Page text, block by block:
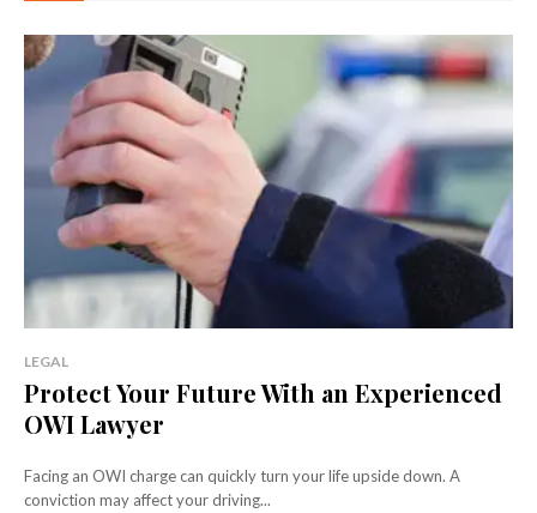
LEGAL
Protect Your Future With an Experienced
OWI Lawyer
Facing an OWI charge can quickly turn your life upside down. A
conviction may affect your driving...